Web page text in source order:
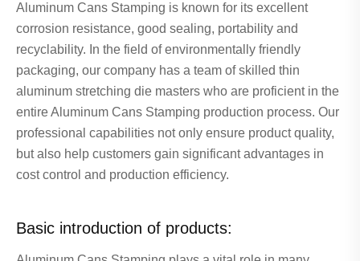
Aluminum Cans Stamping is known for its excellent
corrosion resistance, good sealing, portability and
recyclability. In the field of environmentally friendly
packaging, our company has a team of skilled thin
aluminum stretching die masters who are proficient in the
entire Aluminum Cans Stamping production process. Our
professional capabilities not only ensure product quality,
but also help customers gain significant advantages in
cost control and production efficiency.
Basic introduction of products: